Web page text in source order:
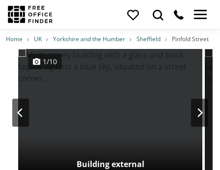
Photos PriceFeatures Location
Home UK Yorkshire and the Humber Sheffield Pinfold Street
Building external
1/10